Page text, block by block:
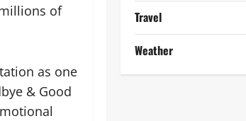
of
as one
& Good
Travel
Weather